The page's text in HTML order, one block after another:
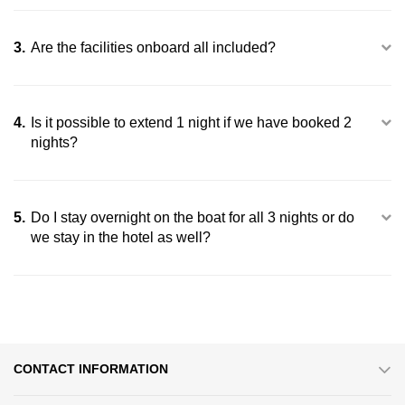
3. Are the facilities onboard all included?
4. Is it possible to extend 1 night if we have booked 2
nights?
5. Do I stay overnight on the boat for all 3 nights or do
we stay in the hotel as well?
CONTACT INFORMATION